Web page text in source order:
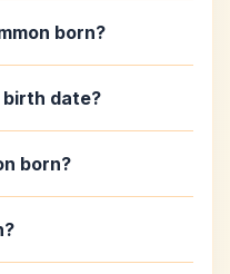
born?
birth date?
born?